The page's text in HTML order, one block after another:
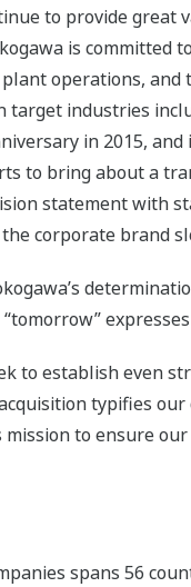
to provide great
is
operations,
target industries
in 2015,
to bring about a
statement with
corporate brand
to establish even
typifies
to ensure
spans 56